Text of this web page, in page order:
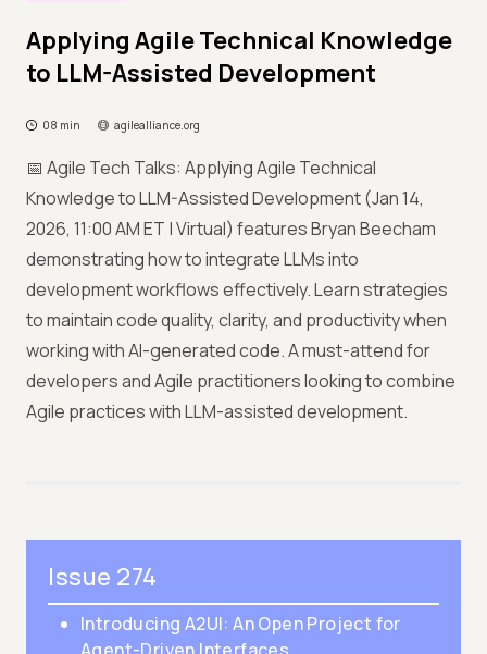
Applying Agile Technical Knowledge
to LLM-Assisted Development
08 min agilealliance.org
📅 Agile Tech Talks: Applying Agile Technical
Knowledge to LLM-Assisted Development (Jan 14,
2026, 11:00 AM ET | Virtual) features Bryan Beecham
demonstrating how to integrate LLMs into
development workflows effectively. Learn strategies
to maintain code quality, clarity, and productivity when
working with AI-generated code. A must-attend for
developers and Agile practitioners looking to combine
Agile practices with LLM-assisted development.
Issue 274
Introducing A2UI: An Open Project for